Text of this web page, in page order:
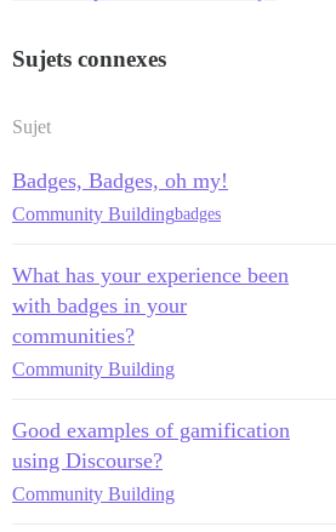
Sujets connexes
Sujet
Badges, Badges, oh my!
Community Buildingbadges
What has your experience been
with badges in your
communities?
Community Building
Good examples of gamification
using Discourse?
Community Building